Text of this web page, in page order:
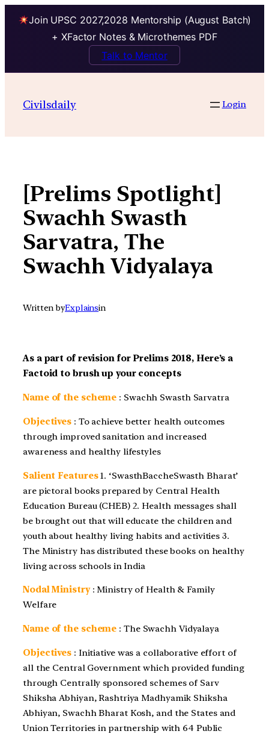
Join UPSC 2027,2028 Mentorship (August Batch)
+ XFactor Notes & Microthemes PDF
Talk to Mentor
contentCivilsdaily Login
[Prelims Spotlight]
Swachh Swasth
Sarvatra, The
Swachh Vidyalaya
Written byExplainsin
As a part of revision for Prelims 2018, Here’s a
Factoid to brush up your concepts
Name of the scheme : Swachh Swasth Sarvatra
Objectives : To achieve better health outcomes
through improved sanitation and increased
awareness and healthy lifestyles
Salient Features 1. ‘SwasthBaccheSwasth Bharat’
are pictoral books prepared by Central Health
Education Bureau (CHEB) 2. Health messages shall
be brought out that will educate the children and
youth about healthy living habits and activities 3.
The Ministry has distributed these books on healthy
living across schools in India
Nodal Ministry: Ministry of Health & Family
Welfare
Name of the scheme : The Swachh Vidyalaya
Objectives : Initiative was a collaborative effort of
all the Central Government which provided funding
through Centrally sponsored schemes of Sarv
Shiksha Abhiyan, Rashtriya Madhyamik Shiksha
Abhiyan, Swachh Bharat Kosh, and the States and
Union Territories in partnership with 64 Public